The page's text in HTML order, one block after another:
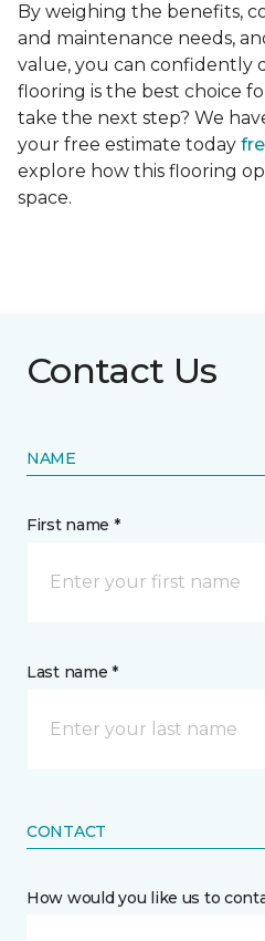
By weighing the benefits,
and maintenance needs,
value, you can confidently
flooring is the best choice
take the next step? We
your free estimate today
explore how this flooring
space.
Contact Us
NAME
First name *
Last name *
CONTACT
How would you like us to